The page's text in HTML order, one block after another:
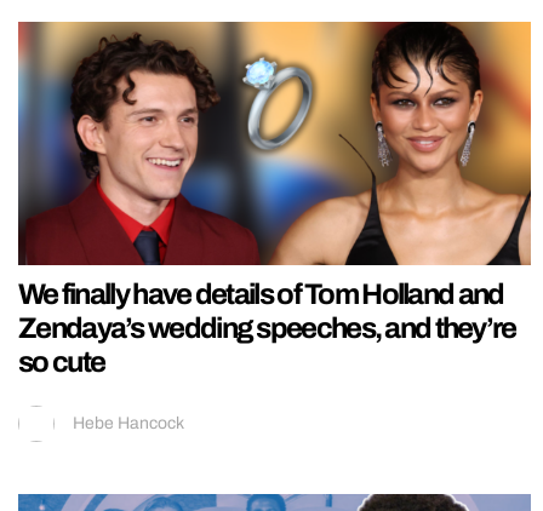
We finally have details of Tom Holland and
Zendaya’s wedding speeches, and they’re
so cute
Hebe Hancock